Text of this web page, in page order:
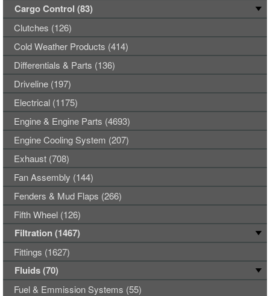
Cargo Control (83)
Clutches (126)
Cold Weather Products (414)
Differentials & Parts (136)
Driveline (197)
Electrical (1175)
Engine & Engine Parts (4693)
Engine Cooling System (207)
Exhaust (708)
Fan Assembly (144)
Fenders & Mud Flaps (266)
Fifth Wheel (126)
Filtration (1467)
Fittings (1627)
Fluids (70)
Fuel & Emmission Systems (55)